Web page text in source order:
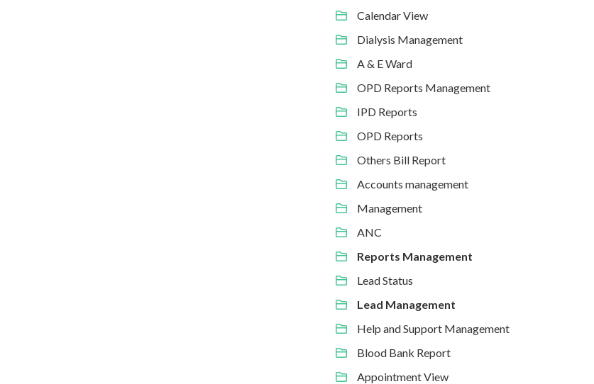
Calendar View
Dialysis Management
A & E Ward
OPD Reports Management
IPD Reports
OPD Reports
Others Bill Report
Accounts management
Management
ANC
Reports Management
Lead Status
Lead Management
Help and Support Management
Blood Bank Report
Appointment View